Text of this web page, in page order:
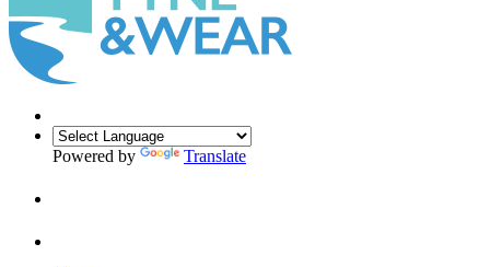
Powered by Translate